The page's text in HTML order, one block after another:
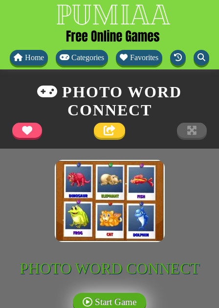
Home Categories Favorites
PHOTO WORD
CONNECT
PHOTO WORD CONNECT
Start Game